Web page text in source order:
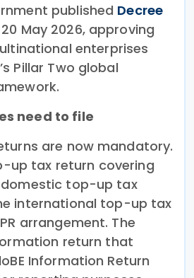
published Decree
May 2026, approving
enterprises
Pillar Two global
need to file
are now mandatory.
up tax return covering
top-up tax
international top-up tax
arrangement. The
return that
Information Return